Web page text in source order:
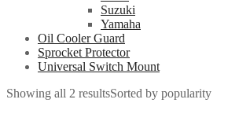
Suzuki
Yamaha
Oil Cooler Guard
Sprocket Protector
Universal Switch Mount
Showing all 2 resultsSorted by popularity